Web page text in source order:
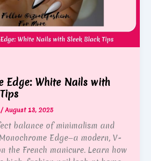
Edge: White Nails with
/August 13, 2025
balance of minimalism and
Edge—a modern, V-
the French manicure. Learn how